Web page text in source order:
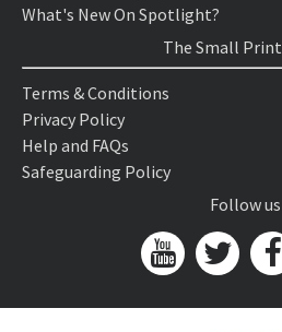
What's New On Spotlight?
The Small Print
Terms & Conditions
Privacy Policy
Help and FAQs
Safeguarding Policy
Follow us